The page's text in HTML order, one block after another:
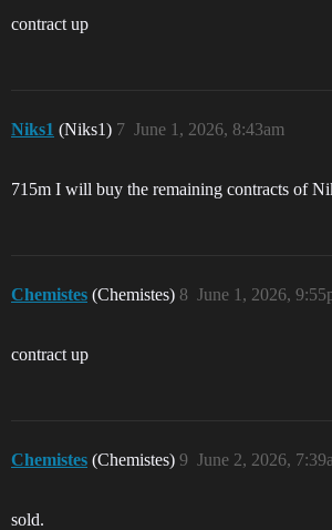
contract up
Niks1 (Niks1) June 1, 2026, 8:43am
7
715m I will buy the remaining contracts of
Chemistes (Chemistes) June 1, 2026,
8
contract up
Chemistes (Chemistes) June 2, 2026,
9
sold.